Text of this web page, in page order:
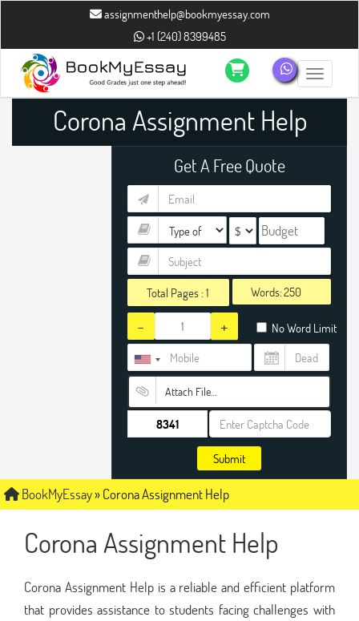
assignmenthelp@bookmyessay.com
+1 (240) 8399485
Toggle
Corona Assignment Help
Get A Free Quote
Total Pages :1 Words:
- + No Word Limit
Attach File…
Submit
BookMyEssay»Corona Assignment Help
Corona Assignment Help
Corona Assignment Help is a reliable and efficient platform
that provides assistance to students facing challenges with